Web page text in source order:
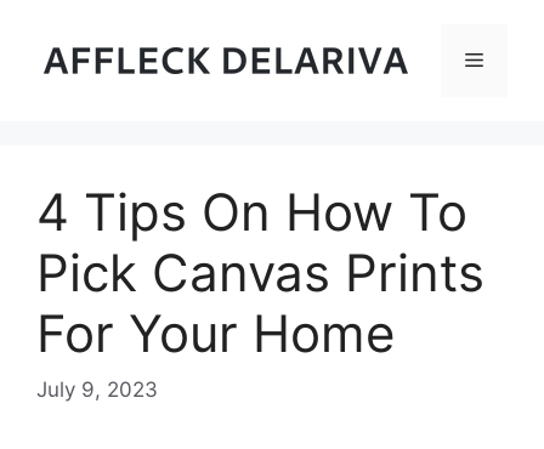
content
Menu
4 Tips On How To
Pick Canvas Prints
For Your Home
July 9, 2023